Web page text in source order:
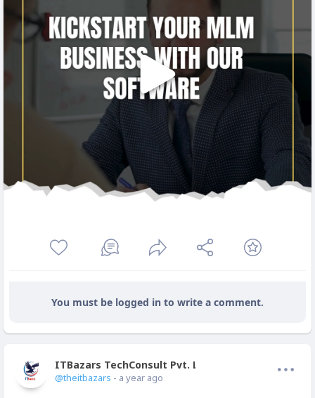
You must be logged in to write a comment.
ITBazars TechConsult Pvt. Ltd. Offline
@theitbazars - a year ago